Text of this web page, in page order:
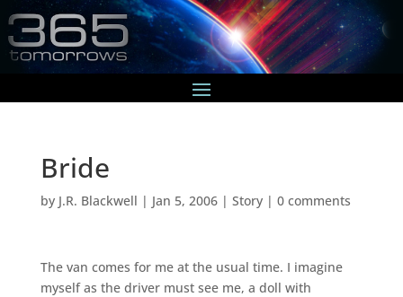
Bride
by J.R. Blackwell | Jan 5, 2006| Story| 0 comments
The van comes for me at the usual time. I imagine
myself as the driver must see me, a doll with